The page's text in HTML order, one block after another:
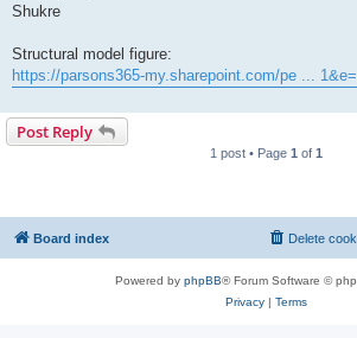
Shukre
Structural model figure:
https://parsons365-my.sharepoint.com/pe ...
Post Reply
1 post • Page 1 of 1
Board index Delete
Powered by phpBB® Forum Software ©
Privacy| Terms